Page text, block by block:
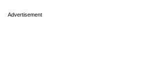
Advertisement